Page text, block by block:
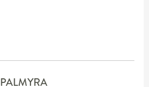
PALMYRA